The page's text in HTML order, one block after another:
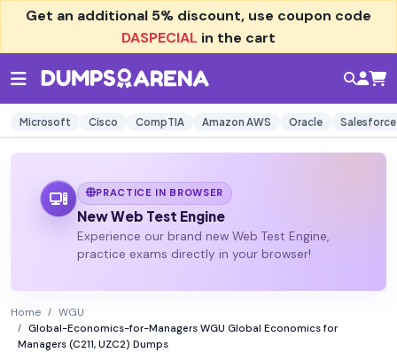
Get an additional 5% discount, use coupon code
DASPECIAL in the cart
Microsoft Cisco CompTIA Amazon AWS Oracle Salesforce
PRACTICE IN BROWSER
New Web Test Engine
Experience our brand new Web Test Engine,
practice exams directly in your browser!
Home
WGU
Global-Economics-for-Managers WGU Global Economics for
Managers (C211, UZC2) Dumps